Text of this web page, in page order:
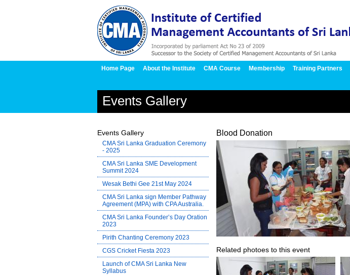
Home Page About the Institute CMA Course Membership Training Partners
Events Gallery
Events Gallery
CMA Sri Lanka Graduation Ceremony
- 2025
CMA Sri Lanka SME Development
Summit 2024
Wesak Bethi Gee 21st May 2024
CMA Sri Lanka sign Member Pathway
Agreement (MPA) with CPA Australia.
CMA Sri Lanka Founder’s Day Oration
2023
Pirith Chanting Ceremony 2023
CGS Cricket Fiesta 2023
Launch of CMA Sri Lanka New
Syllabus
Blood Donation
Related photoes to this event